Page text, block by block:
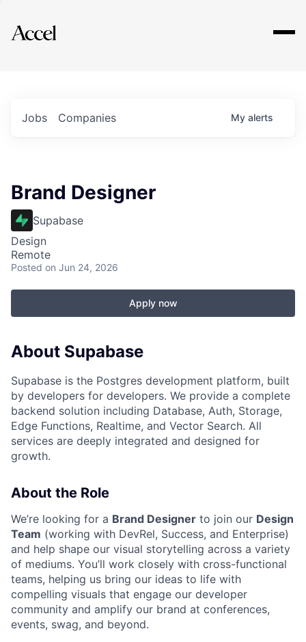
Explore
Jobs Companies My alerts
Brand Designer
Supabase
Design
Remote
Posted on Jun 24, 2026
Apply now
About Supabase
Supabase is the Postgres development platform, built
by developers for developers. We provide a complete
backend solution including Database, Auth, Storage,
Edge Functions, Realtime, and Vector Search. All
services are deeply integrated and designed for
growth.
About the Role
We’re looking for a Brand Designer to join our Design
Team (working with DevRel, Success, and Enterprise)
and help shape our visual storytelling across a variety
of mediums. You’ll work closely with cross-functional
teams, helping us bring our ideas to life with
compelling visuals that engage our developer
community and amplify our brand at conferences,
events, swag, and beyond.